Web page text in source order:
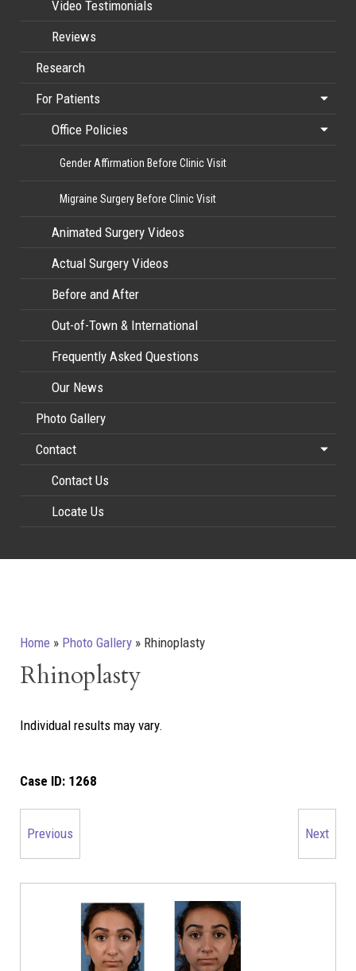
Video Testimonials
Reviews
Research
For Patients
Office Policies
Gender Affirmation Before Clinic Visit
Migraine Surgery Before Clinic Visit
Animated Surgery Videos
Actual Surgery Videos
Before and After
Out-of-Town & International
Frequently Asked Questions
Our News
Photo Gallery
Contact
Contact Us
Locate Us
Home » Photo Gallery » Rhinoplasty
Rhinoplasty
Individual results may vary.
Case ID: 1268
Next
Previous